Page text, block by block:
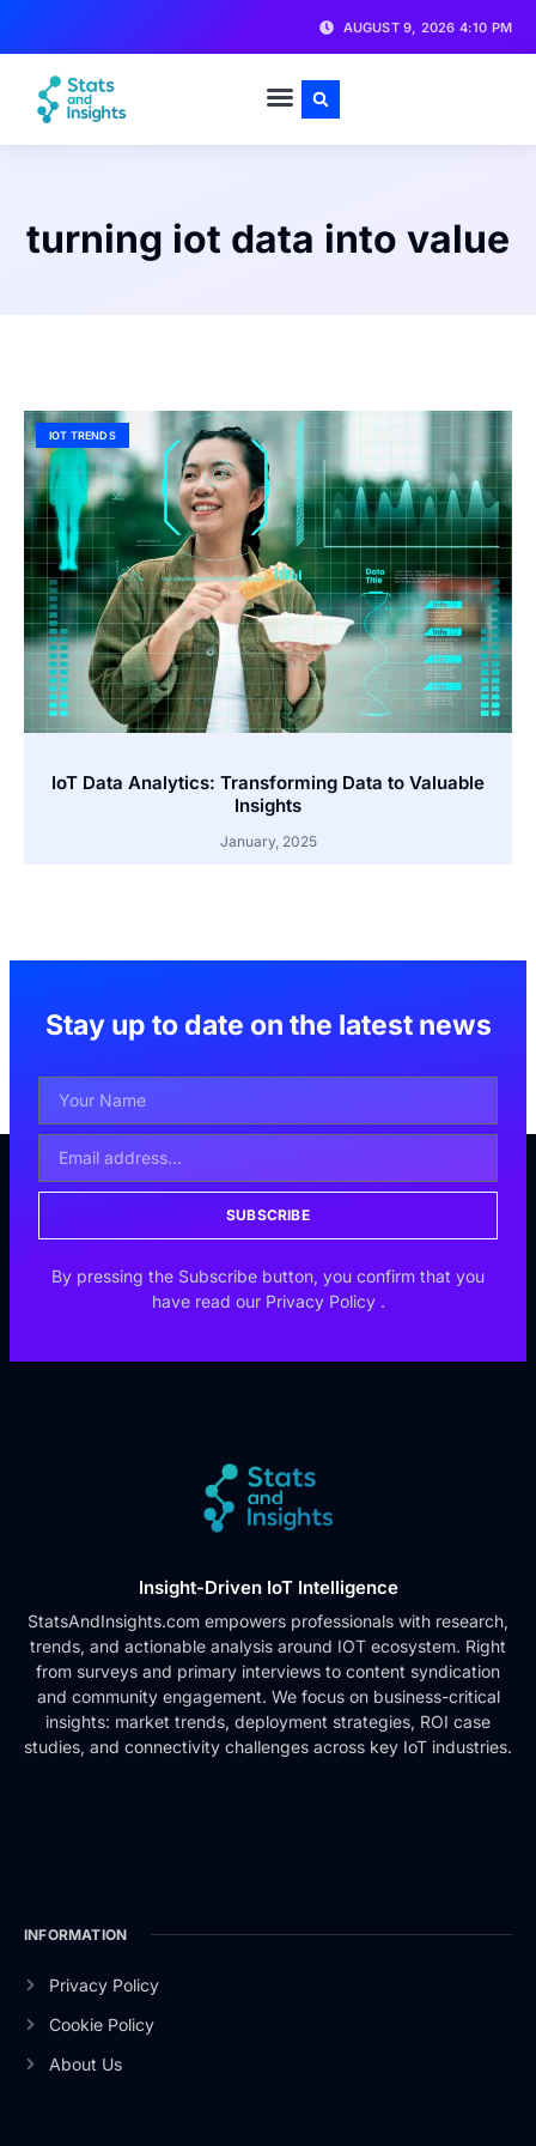
AUGUST 9, 2026 4:10 PM
turning iot data into value
IOT TRENDS
IoT Data Analytics: Transforming Data to Valuable
Insights
January, 2025
Stay up to date on the latest news
SUBSCRIBE
By pressing the Subscribe button, you confirm that you
have read our Privacy Policy .
Insight-Driven IoT Intelligence
StatsAndInsights.com empowers professionals with research,
trends, and actionable analysis around IOT ecosystem. Right
from surveys and primary interviews to content syndication
and community engagement. We focus on business-critical
insights: market trends, deployment strategies, ROI case
studies, and connectivity challenges across key IoT industries.
INFORMATION
Privacy Policy
Cookie Policy
About Us